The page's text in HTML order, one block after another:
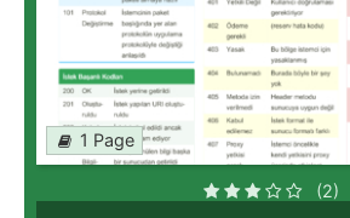
1 Page
(2)